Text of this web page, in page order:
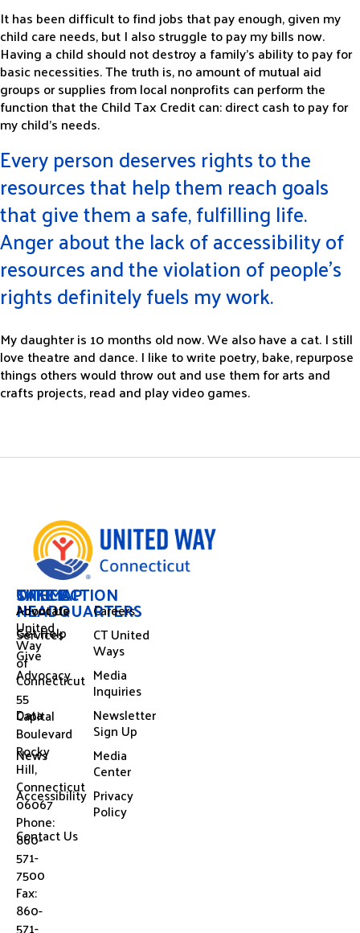
It has been difficult to find jobs that pay enough, given my
child care needs, but I also struggle to pay my bills now.
Having a child should not destroy a family’s ability to pay for
basic necessities. The truth is, no amount of mutual aid
groups or supplies from local nonprofits can perform the
function that the Child Tax Credit can: direct cash to pay for
my child’s needs.
Every person deserves rights to the
resources that help them reach goals
that give them a safe, fulfilling life.
Anger about the lack of accessibility of
resources and the violation of people’s
rights definitely fuels my work.
My daughter is 10 months old now. We also have a cat. I still
love theatre and dance. I like to write poetry, bake, repurpose
things others would throw out and use them for arts and
crafts projects, read and play video games.
OFFICE
HEADQUARTERS
United
Way
of
Connecticut
55
Capital
Boulevard
Rocky
Hill,
Connecticut
06067
Phone:
860-
571-
7500
Fax:
860-
571-
SITEMAP
About Us
Careers
Services
CT United
Ways
Advocacy
Media
Inquiries
Data
Newsletter
Sign Up
News
Media
Center
Accessibility Privacy
Policy
Contact Us
TAKE ACTION
Advocate
Get Help
Give